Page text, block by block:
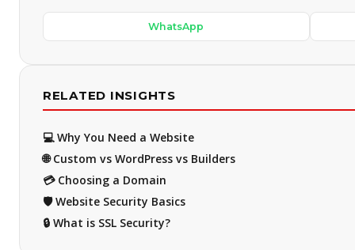
WhatsApp
RELATED INSIGHTS
💻 Why You Need a Website
🌐 Custom vs WordPress vs Builders
💳 Choosing a Domain
🛡️ Website Security Basics
🔒 What is SSL Security?